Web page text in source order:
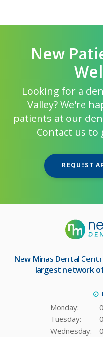
New
Looking for a
Valley? We're
patients at our
Contact us to
REQUEST
New Minas Dental
largest network
Monday:
Tuesday:
Wednesday: